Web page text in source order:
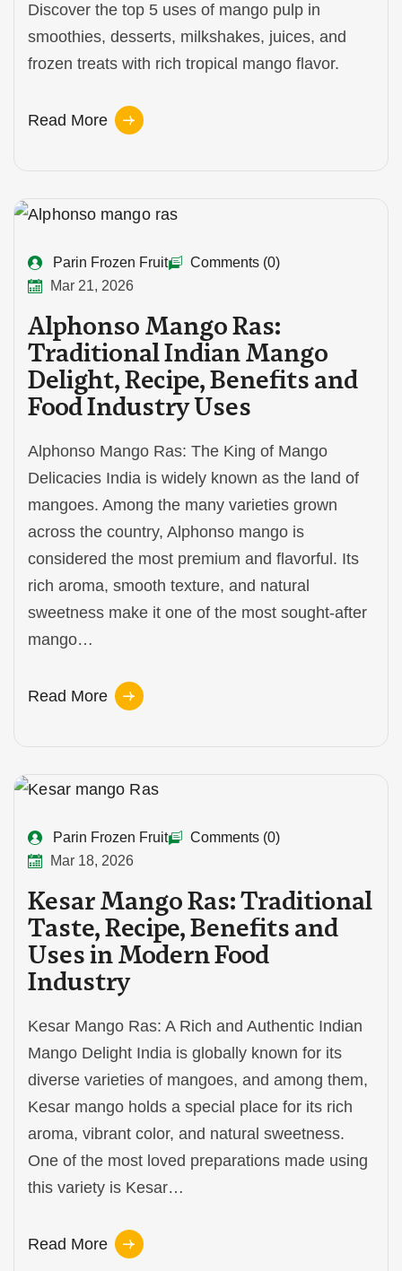
Discover the top 5 uses of mango pulp in
smoothies, desserts, milkshakes, juices, and
frozen treats with rich tropical mango flavor.
Read More
Parin Frozen Fruit
Comments (0)
Mar 21, 2026
Alphonso Mango Ras:
Traditional Indian Mango
Delight, Recipe, Benefits and
Food Industry Uses
Alphonso Mango Ras: The King of Mango
Delicacies India is widely known as the land of
mangoes. Among the many varieties grown
across the country, Alphonso mango is
considered the most premium and flavorful. Its
rich aroma, smooth texture, and natural
sweetness make it one of the most sought-after
mango…
Read More
Parin Frozen Fruit
Comments (0)
Mar 18, 2026
Kesar Mango Ras: Traditional
Taste, Recipe, Benefits and
Uses in Modern Food
Industry
Kesar Mango Ras: A Rich and Authentic Indian
Mango Delight India is globally known for its
diverse varieties of mangoes, and among them,
Kesar mango holds a special place for its rich
aroma, vibrant color, and natural sweetness.
One of the most loved preparations made using
this variety is Kesar…
Read More